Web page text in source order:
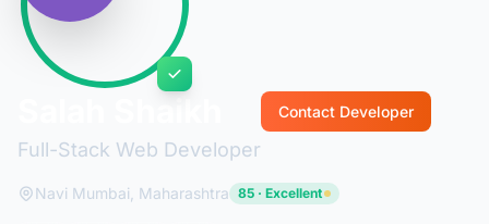
Full-Stack Web Developer
Contact Developer
Navi Mumbai, Maharashtra 85 · Excellent